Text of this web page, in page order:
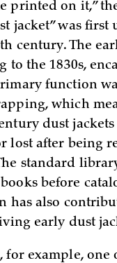
printed on it,”
jacket” was first
century. The
to the 1830s,
function
which
dust jackets
lost after being
standard
before
has also
early dust
for example, one